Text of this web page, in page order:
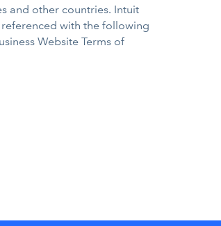
and other countries. Intuit
with the following
Website Terms of